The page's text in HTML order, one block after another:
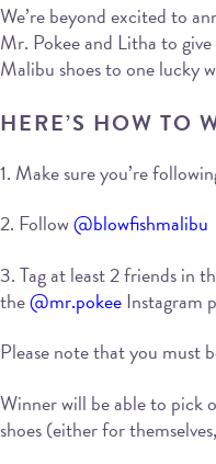
We’re beyond excited to
Mr. Pokee and Litha to
Malibu shoes to one lucky
HERE’S HOW TO
1. Make sure you’re
2. Follow@blowfishmalibu
3. Tag at least 2 friends in
the@mr.pokeeInstagram
Please note that you must
Winner will be able to pick
shoes (either for